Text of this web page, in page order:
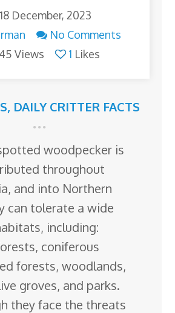
18 December, 2023
No Comments
Views
1 Likes
, DAILY CRITTER FACTS
woodpecker is
throughout
and into Northern
can tolerate a wide
including:
coniferous
forests, woodlands,
groves, and parks.
they face the threats